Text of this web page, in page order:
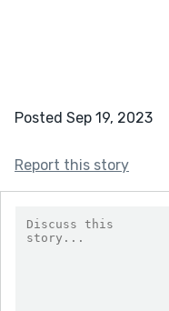
Posted Sep 19, 2023
Report this story